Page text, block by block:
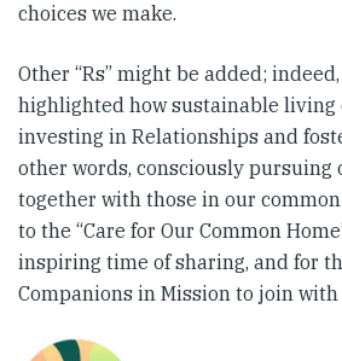
choices we make.
Other “Rs” might be added;
highlighted how sustainable living
investing in Relationships and
other words, consciously pursuing
together with those in our
to the “Care for Our Common
inspiring time of sharing, and for
Companions in Mission to join with